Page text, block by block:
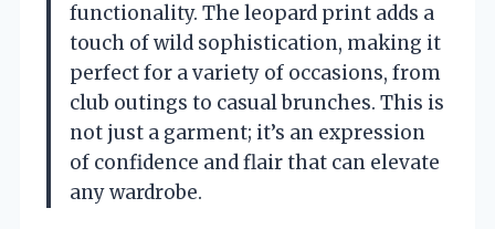
functionality. The leopard print adds a
touch of wild sophistication, making it
perfect for a variety of occasions, from
club outings to casual brunches. This is
not just a garment; it’s an expression
of confidence and flair that can elevate
any wardrobe.